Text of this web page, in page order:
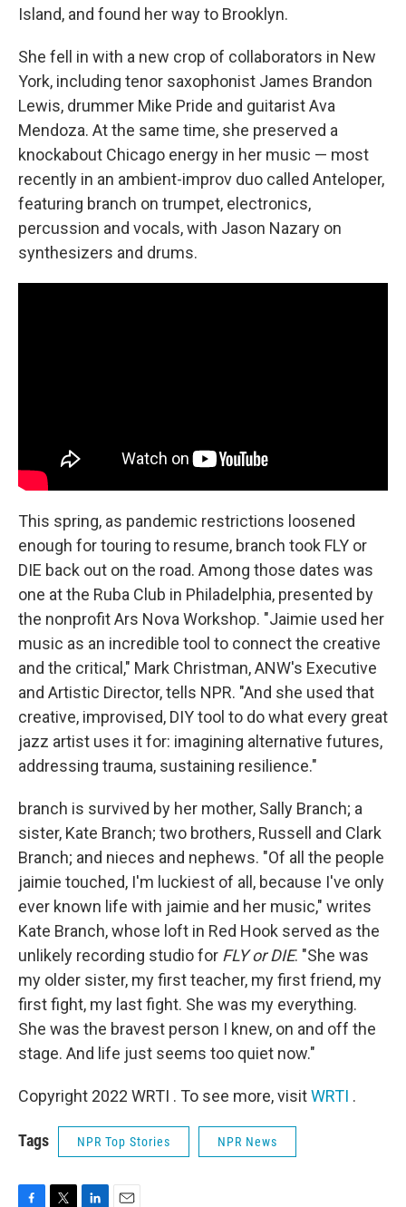
Island, and found her way to Brooklyn.
She fell in with a new crop of collaborators in New
York, including tenor saxophonist James Brandon
Lewis, drummer Mike Pride and guitarist Ava
Mendoza. At the same time, she preserved a
knockabout Chicago energy in her music — most
recently in an ambient-improv duo called Anteloper,
featuring branch on trumpet, electronics,
percussion and vocals, with Jason Nazary on
synthesizers and drums.
This spring, as pandemic restrictions loosened
enough for touring to resume, branch took FLY or
DIE back out on the road. Among those dates was
one at the Ruba Club in Philadelphia, presented by
the nonprofit Ars Nova Workshop. "Jaimie used her
music as an incredible tool to connect the creative
and the critical," Mark Christman, ANW's Executive
and Artistic Director, tells NPR. "And she used that
creative, improvised, DIY tool to do what every great
jazz artist uses it for: imagining alternative futures,
addressing trauma, sustaining resilience."
branch is survived by her mother, Sally Branch; a
sister, Kate Branch; two brothers, Russell and Clark
Branch; and nieces and nephews. "Of all the people
jaimie touched, I'm luckiest of all, because I've only
ever known life with jaimie and her music," writes
Kate Branch, whose loft in Red Hook served as the
unlikely recording studio for FLY or DIE. "She was
my older sister, my first teacher, my first friend, my
first fight, my last fight. She was my everything.
She was the bravest person I knew, on and off the
stage. And life just seems too quiet now."
Copyright 2022 WRTI . To see more, visitWRTI .
Tags NPR Top Stories NPR News